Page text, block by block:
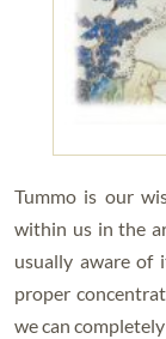
Tummo is our
within us in the
usually aware of
proper
we can